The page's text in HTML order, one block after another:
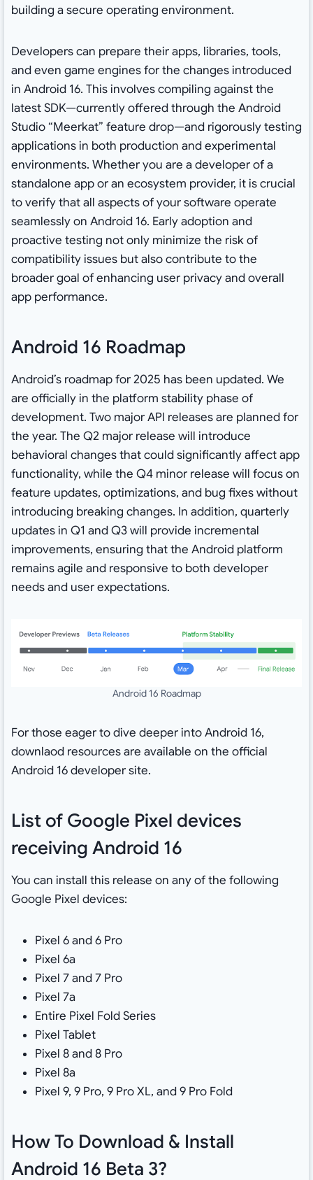
building a secure operating environment.
Developers can prepare their apps, libraries, tools,
and even game engines for the changes introduced
in Android 16. This involves compiling against the
latest SDK—currently offered through the Android
Studio “Meerkat” feature drop—and rigorously testing
applications in both production and experimental
environments. Whether you are a developer of a
standalone app or an ecosystem provider, it is crucial
to verify that all aspects of your software operate
seamlessly on Android 16. Early adoption and
proactive testing not only minimize the risk of
compatibility issues but also contribute to the
broader goal of enhancing user privacy and overall
app performance.
Android 16 Roadmap
Android’s roadmap for 2025 has been updated. We
are officially in the platform stability phase of
development. Two major API releases are planned for
the year. The Q2 major release will introduce
behavioral changes that could significantly affect app
functionality, while the Q4 minor release will focus on
feature updates, optimizations, and bug fixes without
introducing breaking changes. In addition, quarterly
updates in Q1 and Q3 will provide incremental
improvements, ensuring that the Android platform
remains agile and responsive to both developer
needs and user expectations.
Android 16 Roadmap
For those eager to dive deeper into Android 16,
downlaod resources are available on the official
Android 16 developer site.
List of Google Pixel devices
receiving Android 16
You can install this release on any of the following
Google Pixel devices:
Pixel 6 and 6 Pro
Pixel 6a
Pixel 7 and 7 Pro
Pixel 7a
Entire Pixel Fold Series
Pixel Tablet
Pixel 8 and 8 Pro
Pixel 8a
Pixel 9, 9 Pro, 9 Pro XL, and 9 Pro Fold
How To Download & Install
Android 16 Beta 3?